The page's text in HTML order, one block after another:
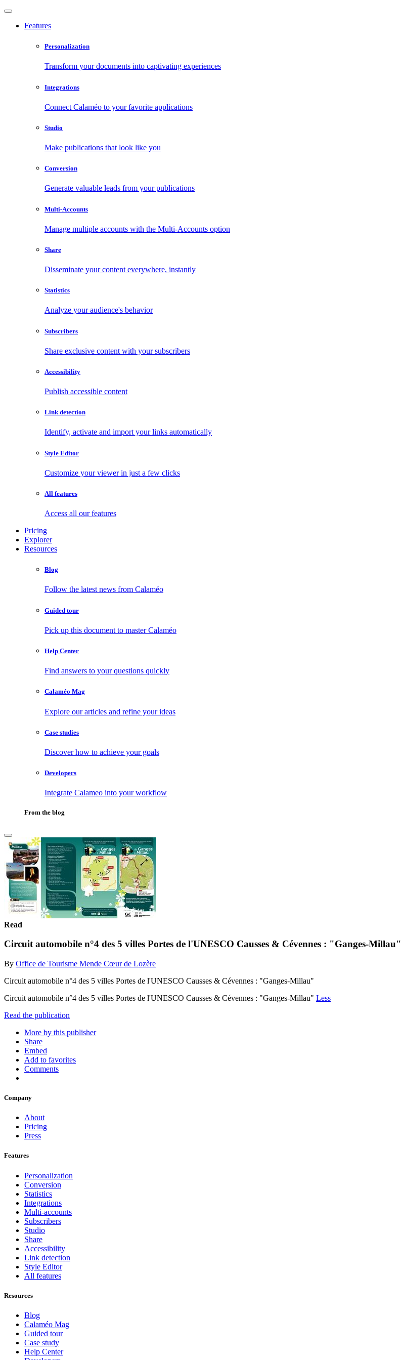
Features
Personalization
Transform your documents into captivating experiences
Integrations
Connect Calaméo to your favorite applications
Studio
Make publications that look like you
Conversion
Generate valuable leads from your publications
Multi-Accounts
Manage multiple accounts with the Multi-Accounts option
Share
Disseminate your content everywhere, instantly
Statistics
Analyze your audience's behavior
Subscribers
Share exclusive content with your subscribers
Accessibility
Publish accessible content
Link detection
Identify, activate and import your links automatically
Style Editor
Customize your viewer in just a few clicks
All features
Access all our features
Pricing
Explorer
Resources
Blog
Follow the latest news from Calaméo
Guided tour
Pick up this document to master Calaméo
Help Center
Find answers to your questions quickly
Calaméo Mag
Explore our articles and refine your ideas
Case studies
Discover how to achieve your goals
Developers
Integrate Calameo into your workflow
From the blog
Read
Circuit automobile n°4 des 5 villes Portes de l'UNESCO Causses & Cévennes : "Ganges-Millau"
By Office de Tourisme Mende Cœur de Lozère
Circuit automobile n°4 des 5 villes Portes de l'UNESCO Causses & Cévennes : "Ganges-Millau"
Circuit automobile n°4 des 5 villes Portes de l'UNESCO Causses & Cévennes : "Ganges-Millau" Less
Read the publication
More by this publisher
Share
Embed
Add to favorites
Comments
Company
About
Pricing
Press
Features
Personalization
Conversion
Statistics
Integrations
Multi-accounts
Subscribers
Studio
Share
Accessibility
Link detection
Style Editor
All features
Resources
Blog
Calaméo Mag
Guided tour
Case study
Help Center